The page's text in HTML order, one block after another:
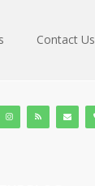
Contact Us